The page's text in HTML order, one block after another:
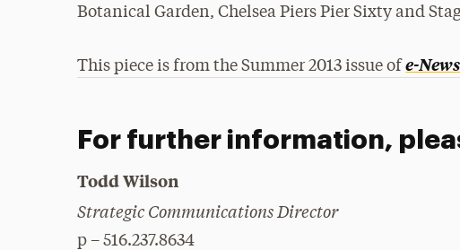
Botanical Garden, Chelsea Piers Pier Sixty and
This piece is from the Summer 2013 issue ofe-
For further information,
Todd Wilson
Strategic Communications Director
p – 516.237.8634